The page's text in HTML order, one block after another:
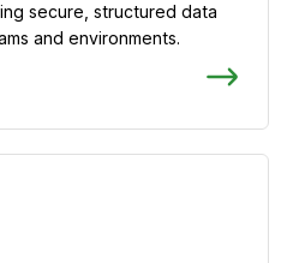
secure, structured data
and environments.